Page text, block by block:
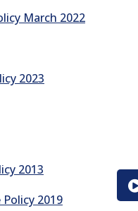
March 2022
2023
2013
2019